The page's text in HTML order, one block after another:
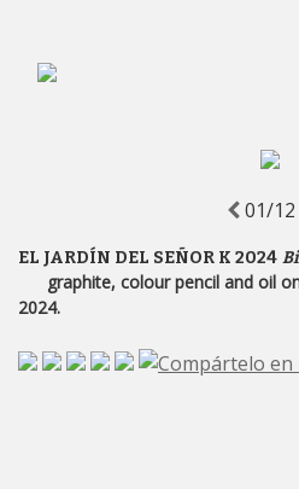
01/12
EL JARDÍN DEL SEÑOR K 2024
graphite, colour pencil and oil
2024.